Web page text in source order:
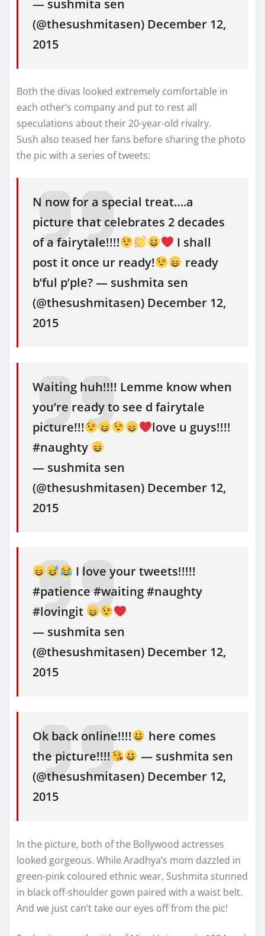
— sushmita sen
(@thesushmitasen) December 12,
2015
Both the divas looked extremely comfortable in
each other’s company and put to rest all
speculations about their 20-year-old rivalry.
Sush also teased her fans before sharing the photo
the pic with a series of tweets:
N now for a special treat….a
picture that celebrates 2 decades
of a fairytale!!!!
I shall
post it once ur ready!
ready
b’ful p’ple? — sushmita sen
(@thesushmitasen) December 12,
2015
Waiting huh!!!! Lemme know when
you’re ready to see d fairytale
picture!!!
love u guys!!!!
#naughty
— sushmita sen
(@thesushmitasen) December 12,
2015
I love your tweets!!!!!
#patience #waiting #naughty
#lovingit
— sushmita sen
(@thesushmitasen) December 12,
2015
Ok back online!!!!
here comes
the picture!!!!
— sushmita sen
(@thesushmitasen) December 12,
2015
In the picture, both of the Bollywood actresses
looked gorgeous. While Aradhya’s mom dazzled in
green-pink coloured ethnic wear, Sushmita stunned
in black off-shoulder gown paired with a waist belt.
And we just can’t take our eyes off from the pic!